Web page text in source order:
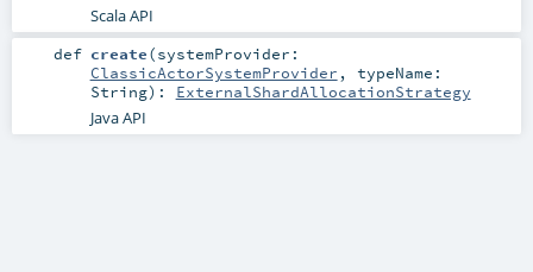
Scala API
def create(systemProvider:
ClassicActorSystemProvider , typeName:
String) : ExternalShardAllocationStrategy
Java API